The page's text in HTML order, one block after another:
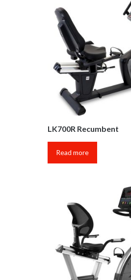
LK700R Recumbent
Read more